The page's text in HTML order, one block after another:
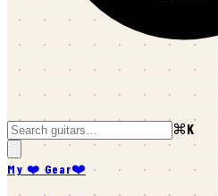
⌘K
My ❤️ Gear❤️